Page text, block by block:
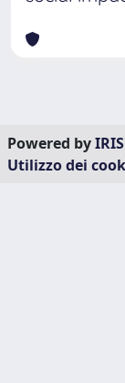
Powered byIRIS
Utilizzo dei